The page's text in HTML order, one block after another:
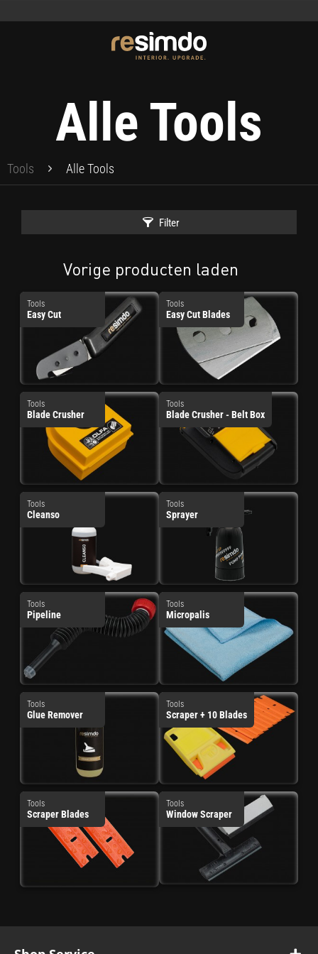
Alle Tools
Tools Alle Tools
Filter
Vorige producten laden
Tools
Easy Cut
Tools
Easy Cut Blades
Tools
Blade Crusher
Tools
Blade Crusher - Belt Box
Tools
Cleanso
Tools
Sprayer
Tools
Pipeline
Tools
Micropalis
Tools
Glue Remover
Tools
Scraper + 10 Blades
Tools
Scraper Blades
Tools
Window Scraper